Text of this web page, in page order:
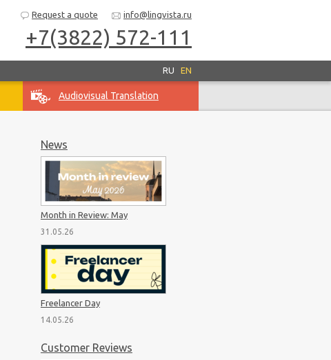
+7(3822) 572-111
Request a quote info@lingvista.ru
RU EN
Audiovisual Translation
News
Month in Review: May
31.05.26
Freelancer Day
14.05.26
Customer Reviews